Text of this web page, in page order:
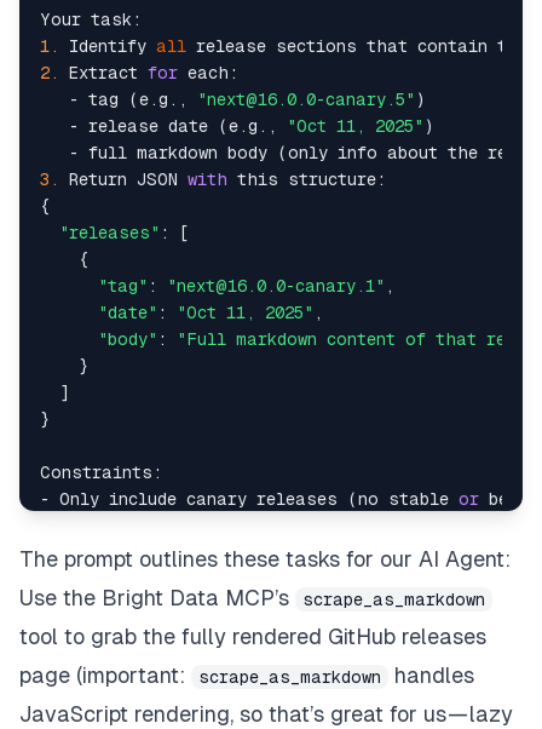
1.
Identify all release sections that contain tags
2.
Extract for each:
   - tag (e.g.,
"next@16.0.0-canary.5" )
   - release date (e.g.,
"Oct 11, 2025" )
- full markdown body (only info about the
3.
Return JSON with this structure:
{
"releases" : [
    {
"tag" : "next@16.0.0-canary.1" ,
"date" : "Oct 11, 2025" ,
"body" :
"Full markdown content of that
    }
  ]
}
Constraints:
- Only include canary releases (no stable or beta
- Do not create files or
The prompt outlines these tasks for our AI Agent:
Use the Bright Data MCP’s
scrape_as_markdown
tool to grab the fully rendered GitHub releases
page (important:
scrape_as_markdown
handles
JavaScript rendering, so that’s great for us — lazy